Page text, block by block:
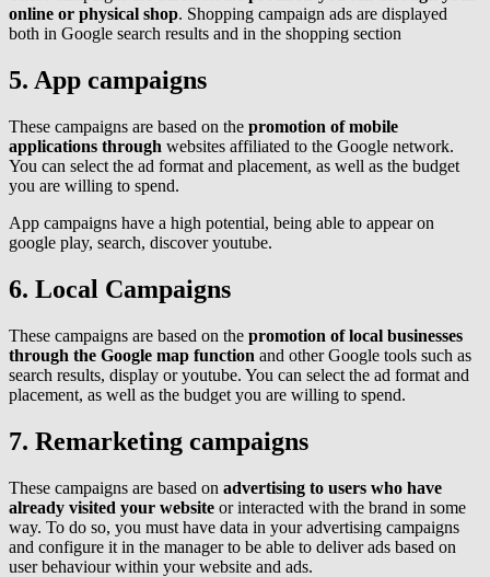
online or physical shop. Shopping campaign ads are displayed
both in Google search results and in the shopping section
5. App campaigns
These campaigns are based on the promotion of mobile
applications through websites affiliated to the Google network.
You can select the ad format and placement, as well as the budget
you are willing to spend.
App campaigns have a high potential, being able to appear on
google play, search, discover youtube.
6. Local Campaigns
These campaigns are based on the promotion of local businesses
through the Google map function and other Google tools such as
search results, display or youtube. You can select the ad format and
placement, as well as the budget you are willing to spend.
7. Remarketing campaigns
These campaigns are based on advertising to users who have
already visited your website or interacted with the brand in some
way. To do so, you must have data in your advertising campaigns
and configure it in the manager to be able to deliver ads based on
user behaviour within your website and ads.